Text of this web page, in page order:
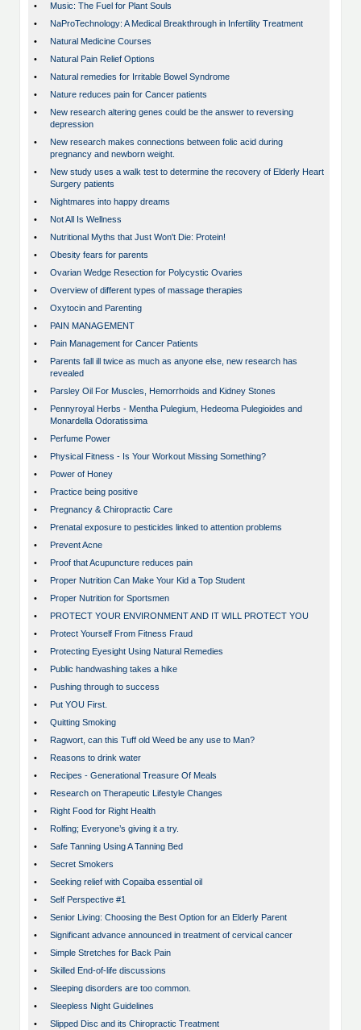
•
Music: The Fuel for Plant Souls
•
NaProTechnology: A Medical Breakthrough in Infertility Treatment
•
Natural Medicine Courses
•
Natural Pain Relief Options
•
Natural remedies for Irritable Bowel Syndrome
•
Nature reduces pain for Cancer patients
•
New research altering genes could be the answer to reversing
depression
•
New research makes connections between folic acid during
pregnancy and newborn weight.
•
New study uses a walk test to determine the recovery of Elderly Heart
Surgery patients
•
Nightmares into happy dreams
•
Not All Is Wellness
•
Nutritional Myths that Just Won't Die: Protein!
•
Obesity fears for parents
•
Ovarian Wedge Resection for Polycystic Ovaries
•
Overview of different types of massage therapies
•
Oxytocin and Parenting
•
PAIN MANAGEMENT
•
Pain Management for Cancer Patients
•
Parents fall ill twice as much as anyone else, new research has
revealed
•
Parsley Oil For Muscles, Hemorrhoids and Kidney Stones
•
Pennyroyal Herbs - Mentha Pulegium, Hedeoma Pulegioides and
Monardella Odoratissima
•
Perfume Power
•
Physical Fitness - Is Your Workout Missing Something?
•
Power of Honey
•
Practice being positive
•
Pregnancy & Chiropractic Care
•
Prenatal exposure to pesticides linked to attention problems
•
Prevent Acne
•
Proof that Acupuncture reduces pain
•
Proper Nutrition Can Make Your Kid a Top Student
•
Proper Nutrition for Sportsmen
•
PROTECT YOUR ENVIRONMENT AND IT WILL PROTECT YOU
•
Protect Yourself From Fitness Fraud
•
Protecting Eyesight Using Natural Remedies
•
Public handwashing takes a hike
•
Pushing through to success
•
Put YOU First.
•
Quitting Smoking
•
Ragwort, can this Tuff old Weed be any use to Man?
•
Reasons to drink water
•
Recipes - Generational Treasure Of Meals
•
Research on Therapeutic Lifestyle Changes
•
Right Food for Right Health
•
Rolfing; Everyone’s giving it a try.
•
Safe Tanning Using A Tanning Bed
•
Secret Smokers
•
Seeking relief with Copaiba essential oil
•
Self Perspective #1
•
Senior Living: Choosing the Best Option for an Elderly Parent
•
Significant advance announced in treatment of cervical cancer
•
Simple Stretches for Back Pain
•
Skilled End-of-life discussions
•
Sleeping disorders are too common.
•
Sleepless Night Guidelines
•
Slipped Disc and its Chiropractic Treatment